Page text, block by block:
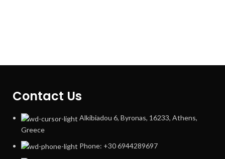
Contact Us
Alkibiadou 6, Byronas, 16233, Athens,
Greece
Phone: +30 6944289697